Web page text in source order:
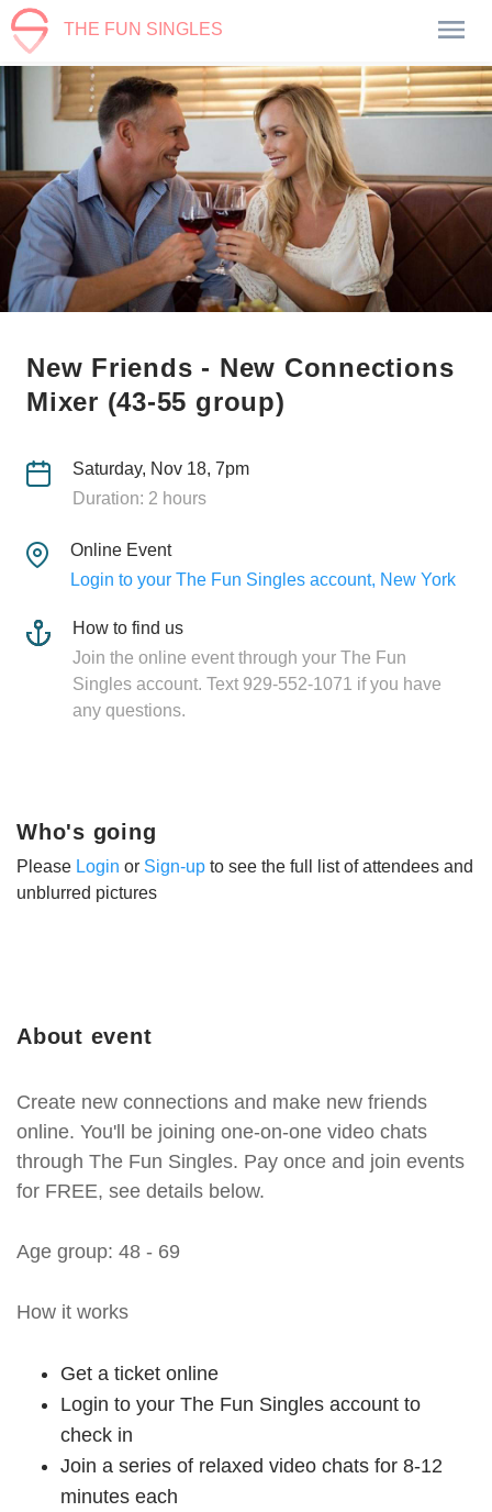
THE FUN SINGLES
New Friends - New Connections
Mixer (43-55 group)
Saturday, Nov 18, 7pm
Duration: 2 hours
Online Event
Login to your The Fun Singles account, New York
How to find us
Join the online event through your The Fun
Singles account. Text 929-552-1071 if you have
any questions.
About event
Create new connections and make new friends
online. You'll be joining one-on-one video chats
through The Fun Singles. Pay once and join events
for FREE, see details below.
Age group: 48 - 69
How it works
Get a ticket online
Login to your The Fun Singles account to
check in
Join a series of relaxed video chats for 8-12
minutes each
Who's going
Please Login or Sign-up to see the full list of attendees and
unblurred pictures